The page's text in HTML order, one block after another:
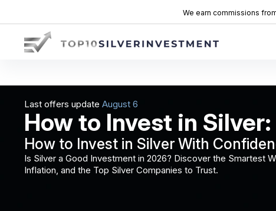
We earn commissions
Last offers update
How to Invest in
How to Invest in Silver With
Is Silver a Good Investment in 2026? Discover the Smartest
Inflation, and the Top Silver Companies to Trust.